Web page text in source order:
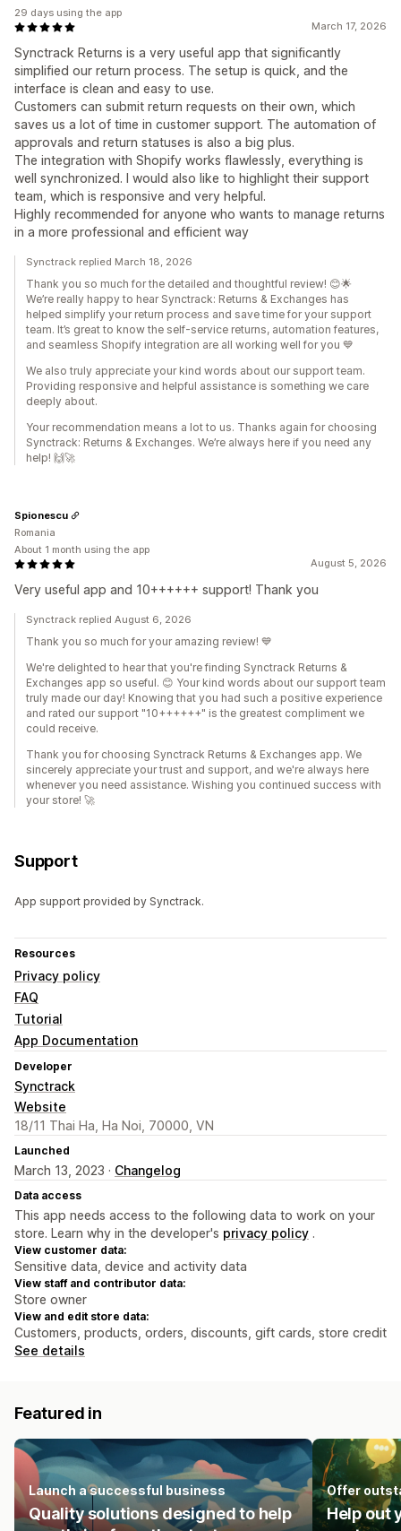
March 17, 2026
Synctrack Returns is a very useful app that significantly
simplified our return process. The setup is quick, and the
interface is clean and easy to use.
Customers can submit return requests on their own, which
saves us a lot of time in customer support. The automation of
approvals and return statuses is also a big plus.
The integration with Shopify works flawlessly, everything is
well synchronized. I would also like to highlight their support
team, which is responsive and very helpful.
Highly recommended for anyone who wants to manage returns
in a more professional and efficient way
29 days using the app
Synctrack replied March 18, 2026
Thank you so much for the detailed and thoughtful review! 😊🌟
We’re really happy to hear Synctrack: Returns & Exchanges has
helped simplify your return process and save time for your support
team. It’s great to know the self-service returns, automation features,
and seamless Shopify integration are all working well for you 💙
We also truly appreciate your kind words about our support team.
Providing responsive and helpful assistance is something we care
deeply about.
Your recommendation means a lot to us. Thanks again for choosing
Synctrack: Returns & Exchanges. We’re always here if you need any
help! 🙌🚀
August 5, 2026
Very useful app and 10++++++ support! Thank you
Spionescu
Romania
About 1 month using the app
Synctrack replied August 6, 2026
Thank you so much for your amazing review! 💙
We're delighted to hear that you're finding Synctrack Returns &
Exchanges app so useful. 😊 Your kind words about our support team
truly made our day! Knowing that you had such a positive experience
and rated our support "10++++++" is the greatest compliment we
could receive.
Thank you for choosing Synctrack Returns & Exchanges app. We
sincerely appreciate your trust and support, and we're always here
whenever you need assistance. Wishing you continued success with
your store! 🚀
Support
App support provided by Synctrack.
Resources
Privacy policy
FAQ
Tutorial
App Documentation
Developer
Synctrack
Website
18/11 Thai Ha, Ha Noi, 70000, VN
Launched
March 13, 2023 · Changelog
Data access
This app needs access to the following data to work on your
store. Learn why in the developer's privacy policy .
View customer data:
Sensitive data, device and activity data
View staff and contributor data:
Store owner
View and edit store data:
Customers, products, orders, discounts, gift cards, store credit
See details
Featured in
Launch a successful business
Quality solutions designed to help
Offer
Help out